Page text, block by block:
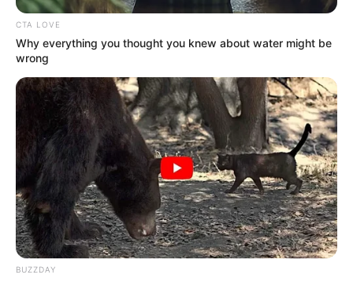
CTA LOVE
Why everything you thought you knew about water might be
wrong
BUZZDAY